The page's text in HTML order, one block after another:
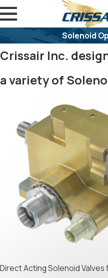
Solenoid
Crissair Inc.
a variety of
Direct Acting Solenoid